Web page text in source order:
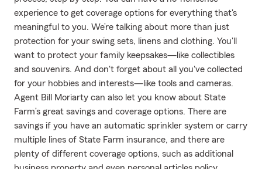
experience to get coverage options for everything that's
meaningful to you. We’re talking about more than just
protection for your swing sets, linens and clothing. You'll
want to protect your family keepsakes—like collectibles
and souvenirs. And don't forget about all you've collected
for your hobbies and interests—like tools and cameras.
Agent Bill Moriarty can also let you know about State
Farm’s great savings and coverage options. There are
savings if you have an automatic sprinkler system or carry
multiple lines of State Farm insurance, and there are
plenty of different coverage options, such as additional